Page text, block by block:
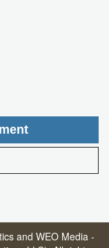
and WEO Media -